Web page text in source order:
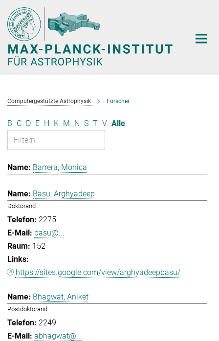
Hauptinhalt
Computergestützte Astrophysik Forscher
B C D E H K M N S T V Alle
Barrera, Monica
Basu, Arghyadeep
Doktorand
2275
basu@...
152
https://sites.google.com/view/arghyadeepbasu/
Bhagwat, Aniket
Postdoktorand
2249
abhagwat@...